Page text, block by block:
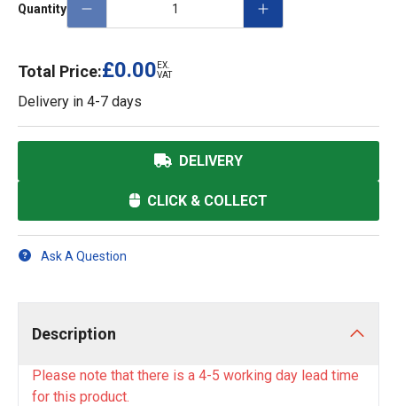
Quantity
Total Price:£0.00 EX.
VAT
Delivery in 4-7 days
DELIVERY
CLICK & COLLECT
Ask A Question
Description
Please note that there is a 4-5 working day lead time
for this product.